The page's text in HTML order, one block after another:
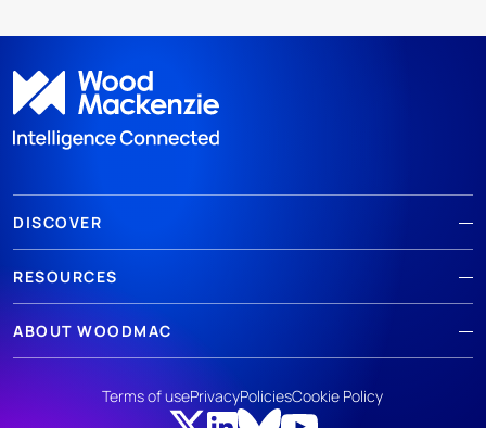
DISCOVER
RESOURCES
ABOUT WOODMAC
Terms of usePrivacyPoliciesCookie Policy